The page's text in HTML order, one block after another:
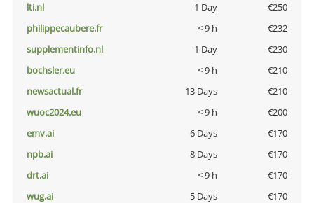
lti.nl
1 Day
€250
philippecaubere.fr
< 9 h
€232
supplementinfo.nl
1 Day
€230
bochsler.eu
< 9 h
€210
newsactual.fr
13 Days
€210
wuoc2024.eu
< 9 h
€200
emv.ai
6 Days
€170
npb.ai
8 Days
€170
drt.ai
< 9 h
€170
wug.ai
5 Days
€170